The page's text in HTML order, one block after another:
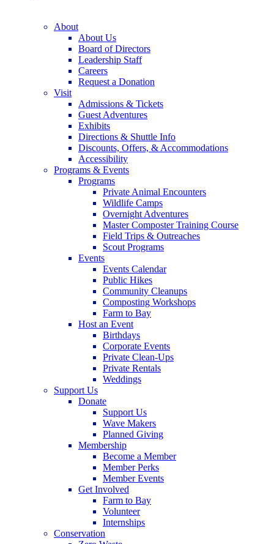
About
About Us
Board of Directors
Leadership Staff
Careers
Request a Donation
Visit
Admissions & Tickets
Guest Adventures
Exhibits
Directions & Shuttle Info
Discounts, Offers, & Accommodations
Accessibility
Programs & Events
Programs
Private Animal Encounters
Wildlife Camps
Overnight Adventures
Master Composter Training Course
Field Trips & Outreaches
Scout Programs
Events
Events Calendar
Public Hikes
Community Cleanups
Composting Workshops
Farm to Bay
Host an Event
Birthdays
Corporate Events
Private Clean-Ups
Private Rentals
Weddings
Support Us
Donate
Support Us
Wave Makers
Planned Giving
Membership
Become a Member
Member Perks
Member Events
Get Involved
Farm to Bay
Volunteer
Internships
Conservation